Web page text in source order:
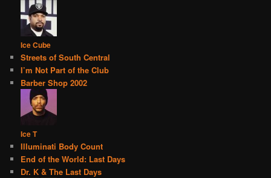
Ice Cube
Streets of South Central
I’m Not Part of the Club
Barber Shop 2002
Ice T
Illuminati Body Count
End of the World: Last Days
Dr. K & The Last Days